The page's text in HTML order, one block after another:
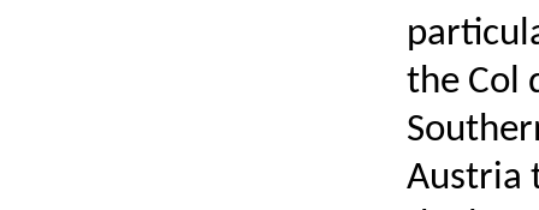
the Col
Austria